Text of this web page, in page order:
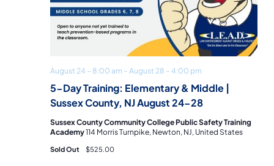
5-Day Training: Elementary & Middle |
Sussex County, NJ August 24-28
August 24 – 8:00 am – August 28 – 4:00 pm
Sussex County Community College Public Safety Training
Academy114 Morris Turnpike, Newton, NJ, United States
Sold Out $525.00